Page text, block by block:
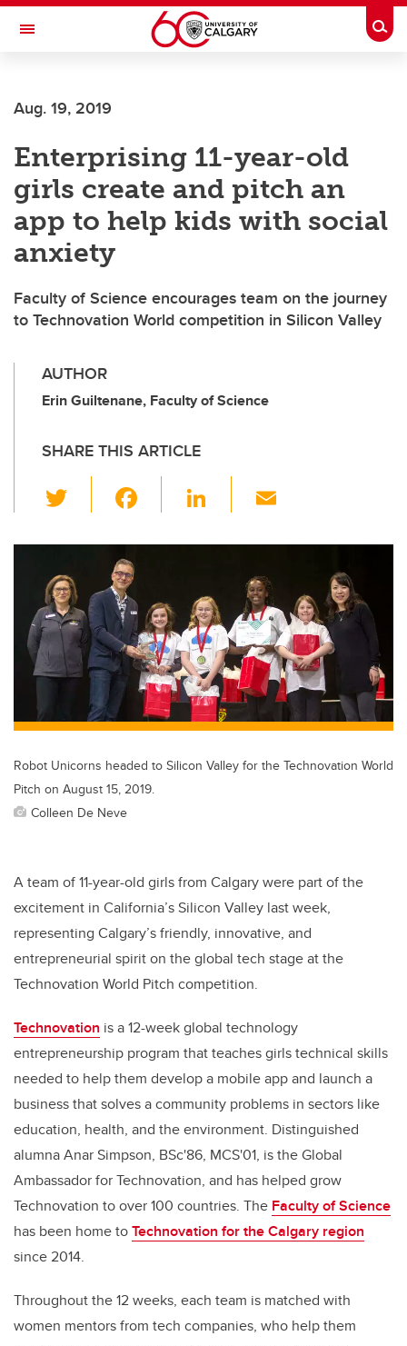
Skip to main content
Toggle Navigation
Current Students
Alumni & Donors
Research
Faculty & Staff
About UCalgary
Aug. 19, 2019
Enterprising 11-year-old
girls create and pitch an
app to help kids with social
anxiety
Faculty of Science encourages team on the journey
to Technovation World competition in Silicon Valley
AUTHOR
Erin Guiltenane, Faculty of Science
SHARE THIS ARTICLE
wi
tt
er
c
b
o
o
k
Li
k
dI
n
ail
Robot Unicorns headed to Silicon Valley for the Technovation World
Pitch on August 15, 2019.
Colleen De Neve
A team of 11-year-old girls from Calgary were part of the
excitement in California’s Silicon Valley last week,
representing Calgary’s friendly, innovative, and
entrepreneurial spirit on the global tech stage at the
Technovation World Pitch competition.
Technovation is a 12-week global technology
entrepreneurship program that teaches girls technical skills
needed to help them develop a mobile app and launch a
business that solves a community problems in sectors like
education, health, and the environment. Distinguished
alumna Anar Simpson, BSc'86, MCS'01, is the Global
Ambassador for Technovation, and has helped grow
Technovation to over 100 countries. The Faculty of Science
has been home toTechnovation for the Calgary region
since 2014.
Throughout the 12 weeks, each team is matched with
women mentors from tech companies, who help them